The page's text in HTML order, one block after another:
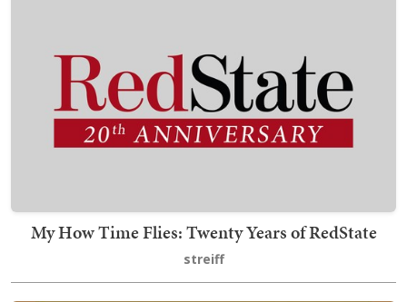
My How Time Flies: Twenty Years of RedState
streiff